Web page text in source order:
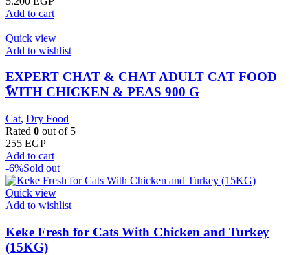
Add to cart
Quick view
Add to wishlist
EXPERT CHAT & CHAT ADULT CAT FOOD
ًWITH CHICKEN & PEAS 900 G
Cat, Dry Food
Rated 0 out of 5
255 EGP
Add to cart
-6%Sold out
Quick view
Add to wishlist
Keke Fresh for Cats With Chicken and Turkey
(15KG)